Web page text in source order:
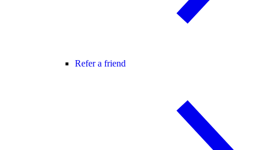
Refer a friend